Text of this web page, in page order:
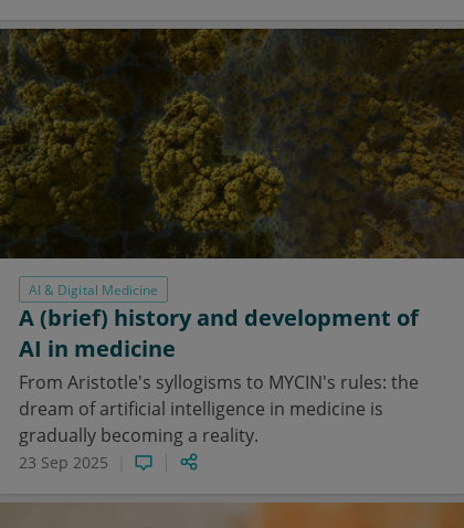
AI & Digital Medicine
A (brief) history and development of
AI in medicine
From Aristotle's syllogisms to MYCIN's rules: the
dream of artificial intelligence in medicine is
gradually becoming a reality.
23 Sep 2025